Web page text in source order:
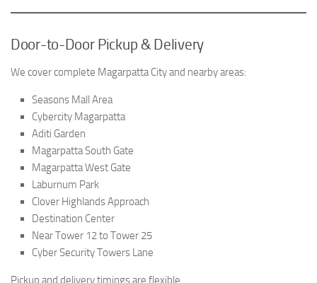
Door-to-Door Pickup & Delivery
We cover complete Magarpatta City and nearby areas:
Seasons Mall Area
Cybercity Magarpatta
Aditi Garden
Magarpatta South Gate
Magarpatta West Gate
Laburnum Park
Clover Highlands Approach
Destination Center
Near Tower 12 to Tower 25
Cyber Security Towers Lane
Pickup and delivery timings are flexible.